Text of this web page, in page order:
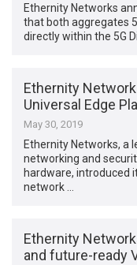
Ethernity Networks
that both aggregates
directly within the 5G
Ethernity
Universal Edge
May 30, 2019
Ethernity Networks, a
networking and
hardware, introduced
network …
Ethernity
and future-ready